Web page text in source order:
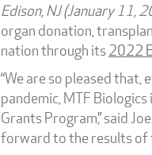
Edison, NJ (January 11,
organ donation,
nation through its2022
“We are so pleased
pandemic, MTF
Grants Program,” said
forward to the results of